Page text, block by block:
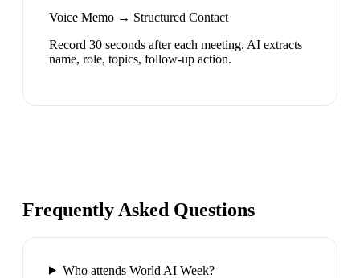
Voice Memo → Structured Contact
Record 30 seconds after each meeting. AI extracts
name, role, topics, follow-up action.
Frequently Asked Questions
Who attends World AI Week?